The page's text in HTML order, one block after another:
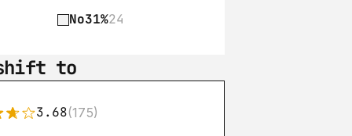
No31%24
to
3.68(175)